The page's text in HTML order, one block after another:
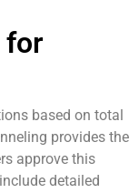
for
based on total
provides the
approve this
detailed